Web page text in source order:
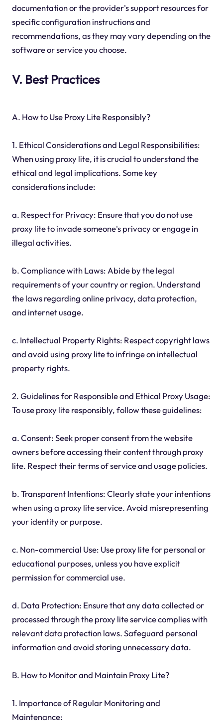
documentation or the provider's support resources for
specific configuration instructions and
recommendations, as they may vary depending on the
software or service you choose.
V. Best Practices
A. How to Use Proxy Lite Responsibly?
1. Ethical Considerations and Legal Responsibilities:
When using proxy lite, it is crucial to understand the
ethical and legal implications. Some key
considerations include:
a. Respect for Privacy: Ensure that you do not use
proxy lite to invade someone's privacy or engage in
illegal activities.
b. Compliance with Laws: Abide by the legal
requirements of your country or region. Understand
the laws regarding online privacy, data protection,
and internet usage.
c. Intellectual Property Rights: Respect copyright laws
and avoid using proxy lite to infringe on intellectual
property rights.
2. Guidelines for Responsible and Ethical Proxy Usage:
To use proxy lite responsibly, follow these guidelines:
a. Consent: Seek proper consent from the website
owners before accessing their content through proxy
lite. Respect their terms of service and usage policies.
b. Transparent Intentions: Clearly state your intentions
when using a proxy lite service. Avoid misrepresenting
your identity or purpose.
c. Non-commercial Use: Use proxy lite for personal or
educational purposes, unless you have explicit
permission for commercial use.
d. Data Protection: Ensure that any data collected or
processed through the proxy lite service complies with
relevant data protection laws. Safeguard personal
information and avoid storing unnecessary data.
B. How to Monitor and Maintain Proxy Lite?
1. Importance of Regular Monitoring and
Maintenance: